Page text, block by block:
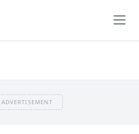
ADVERTISEMENT